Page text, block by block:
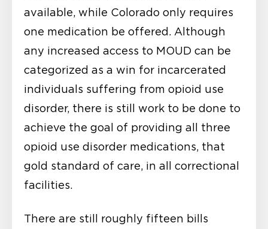
available, while Colorado only requires
one medication be offered. Although
any increased access to MOUD can be
categorized as a win for incarcerated
individuals suffering from opioid use
disorder, there is still work to be done to
achieve the goal of providing all three
opioid use disorder medications, that
gold standard of care, in all correctional
facilities.
There are still roughly fifteen bills